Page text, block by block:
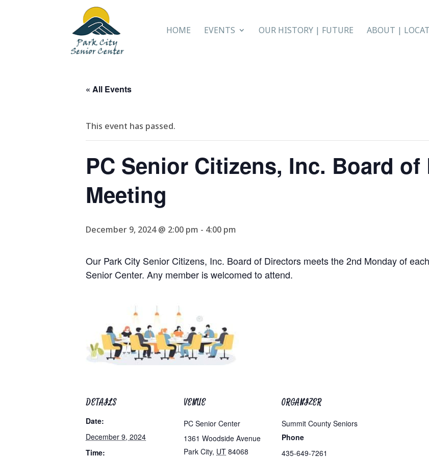
HOME EVENTS OUR HISTORY | FUTURE ABOUT |
« All Events
This event has passed.
PC Senior Citizens, Inc. Board
Meeting
December 9, 2024 @ 2:00 pm - 4:00 pm
Our Park City Senior Citizens, Inc. Board of Directors meets the 2nd Monday of
Senior Center. Any member is welcomed to attend.
DETAILS
Date:
December 9, 2024
Time:
VENUE
PC Senior Center
1361 Woodside Avenue
Park City, UT 84068
ORGANIZER
Summit County Seniors
Phone
435-649-7261